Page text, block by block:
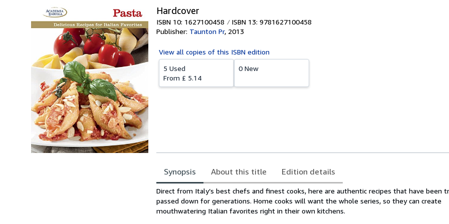
Hardcover
ISBN 10: 1627100458
ISBN 13: 9781627100458
Publisher: Taunton Pr, 2013
View all copies of this ISBN edition
5 Used
From £ 5.14
0 New
Synopsis About this title Edition details
Synopsis
Direct from Italy’s best chefs and finest cooks, here are authentic recipes that have been
passed down for generations. Home cooks will want the whole series, so they can create
mouthwatering Italian favorites right in their own kitchens.